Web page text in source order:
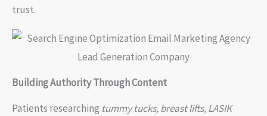
trust.
Building Authority Through Content
Patients researching tummy tucks, breast lifts, LASIK